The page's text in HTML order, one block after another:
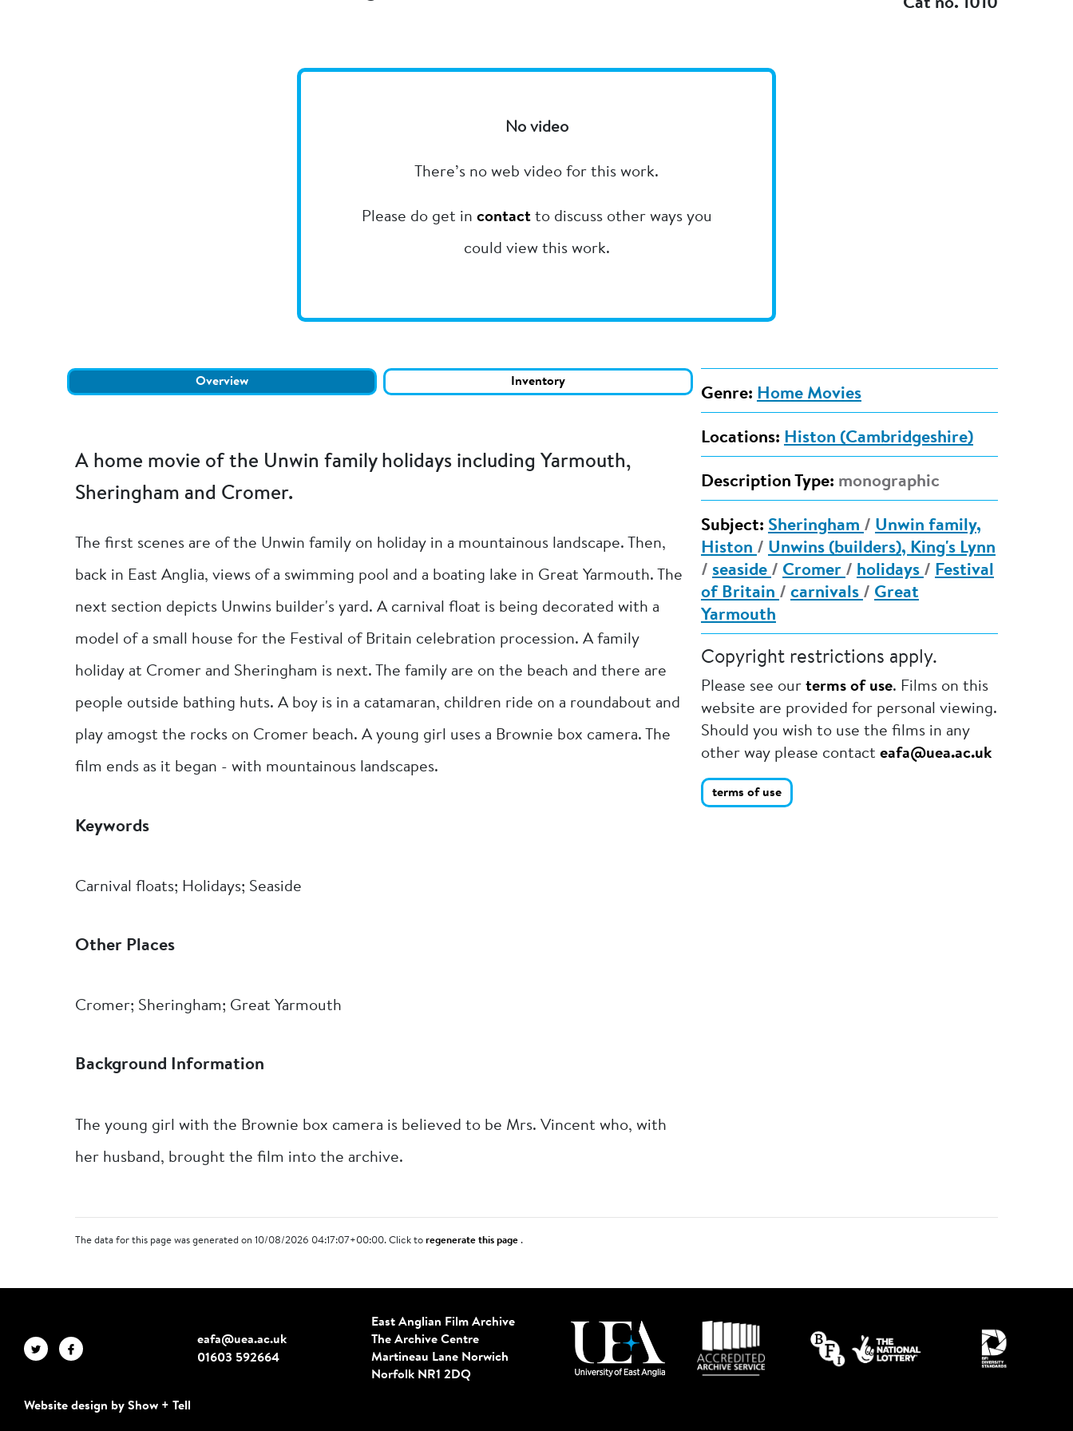
Cat no. 1010
No video
There’s no web video for this work.
Please do get in contactto discuss other ways you
could view this work.
Overview Inventory
A home movie of the Unwin family holidays including Yarmouth,
Sheringham and Cromer.
The first scenes are of the Unwin family on holiday in a mountainous landscape. Then,
back in East Anglia, views of a swimming pool and a boating lake in Great Yarmouth. The
next section depicts Unwins builder's yard. A carnival float is being decorated with a
model of a small house for the Festival of Britain celebration procession. A family
holiday at Cromer and Sheringham is next. The family are on the beach and there are
people outside bathing huts. A boy is in a catamaran, children ride on a roundabout and
play amogst the rocks on Cromer beach. A young girl uses a Brownie box camera. The
film ends as it began - with mountainous landscapes.
Keywords
Carnival floats; Holidays; Seaside
Other Places
Cromer; Sheringham; Great Yarmouth
Background Information
The young girl with the Brownie box camera is believed to be Mrs. Vincent who, with
her husband, brought the film into the archive.
Genre: Home Movies
Locations: Histon (Cambridgeshire)
Description Type: monographic
Subject: Sheringham / Unwin family,
Histon / Unwins (builders), King's Lynn
/ seaside / Cromer / holidays / Festival
of Britain / carnivals / Great
Yarmouth
Copyright restrictions apply.
Please see our terms of use. Films on this
website are provided for personal viewing.
Should you wish to use the films in any
other way please contact eafa@uea.ac.uk
terms of use
The data for this page was generated on 10/08/2026 04:17:07+00:00. Click toregenerate this page.
eafa@uea.ac.uk
01603 592664
East Anglian Film Archive
The Archive Centre
Martineau LaneNorwich
Norfolk NR1 2DQ
Website design by Show + Tell